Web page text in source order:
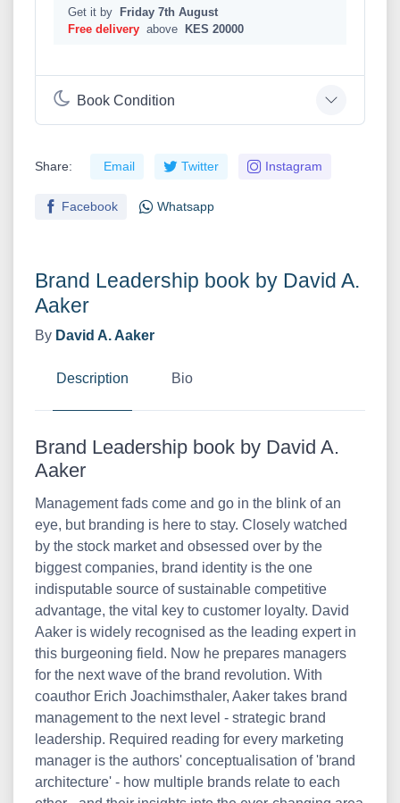
Brand Leadership book by David A.
Aaker
By David A. Aaker
Description Bio
Brand Leadership book by David A.
Aaker
Management fads come and go in the blink of an
eye, but branding is here to stay. Closely watched
by the stock market and obsessed over by the
biggest companies, brand identity is the one
indisputable source of sustainable competitive
advantage, the vital key to customer loyalty. David
Aaker is widely recognised as the leading expert in
this burgeoning field. Now he prepares managers
for the next wave of the brand revolution. With
coauthor Erich Joachimsthaler, Aaker takes brand
management to the next level - strategic brand
leadership. Required reading for every marketing
manager is the authors' conceptualisation of 'brand
architecture' - how multiple brands relate to each
Get it by
Friday 7th August
Free delivery above KES 20000
Book Condition
Share: Email Twitter Instagram
Facebook Whatsapp